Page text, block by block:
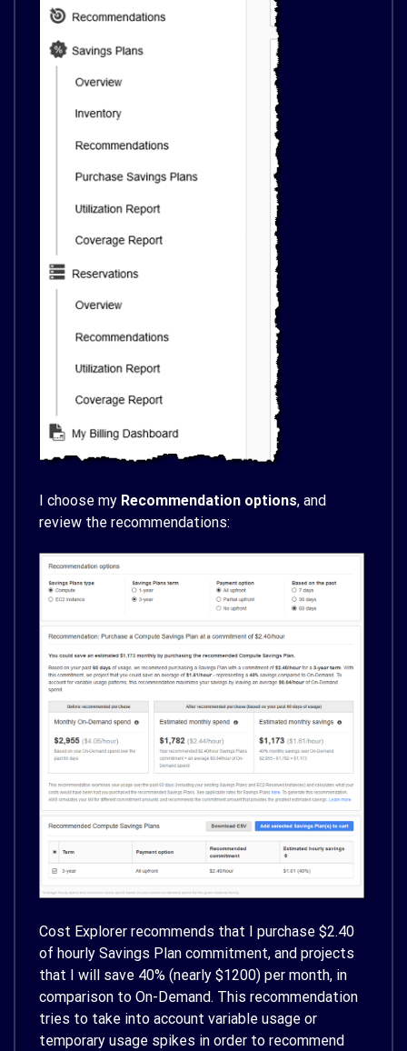
I choose my Recommendation options, and
review the recommendations:
Cost Explorer recommends that I purchase $2.40
of hourly Savings Plan commitment, and projects
that I will save 40% (nearly $1200) per month, in
comparison to On-Demand. This recommendation
tries to take into account variable usage or
temporary usage spikes in order to recommend